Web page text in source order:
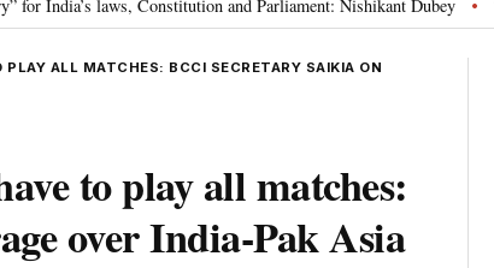
laws, Constitution and Parliament: Nishikant Dubey • “Victory
ALL MATCHES: BCCI SECRETARY SAIKIA ON
to play all matches:
over India-Pak Asia